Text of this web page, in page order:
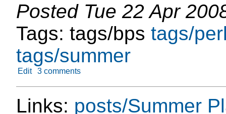
Posted Tue 22 Apr
Tags: tags/bps tags/
tags/summer
Edit 3 comments
Links: posts/Summer